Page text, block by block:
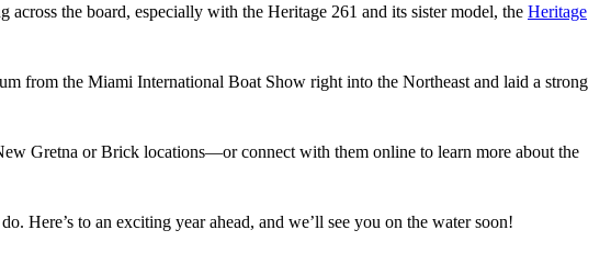
the board, especially with the Heritage 261 and its sister model, the Heritage
from the Miami International Boat Show right into the Northeast and laid a strong
Gretna or Brick locations—or connect with them online to learn more about the
Here’s to an exciting year ahead, and we’ll see you on the water soon!